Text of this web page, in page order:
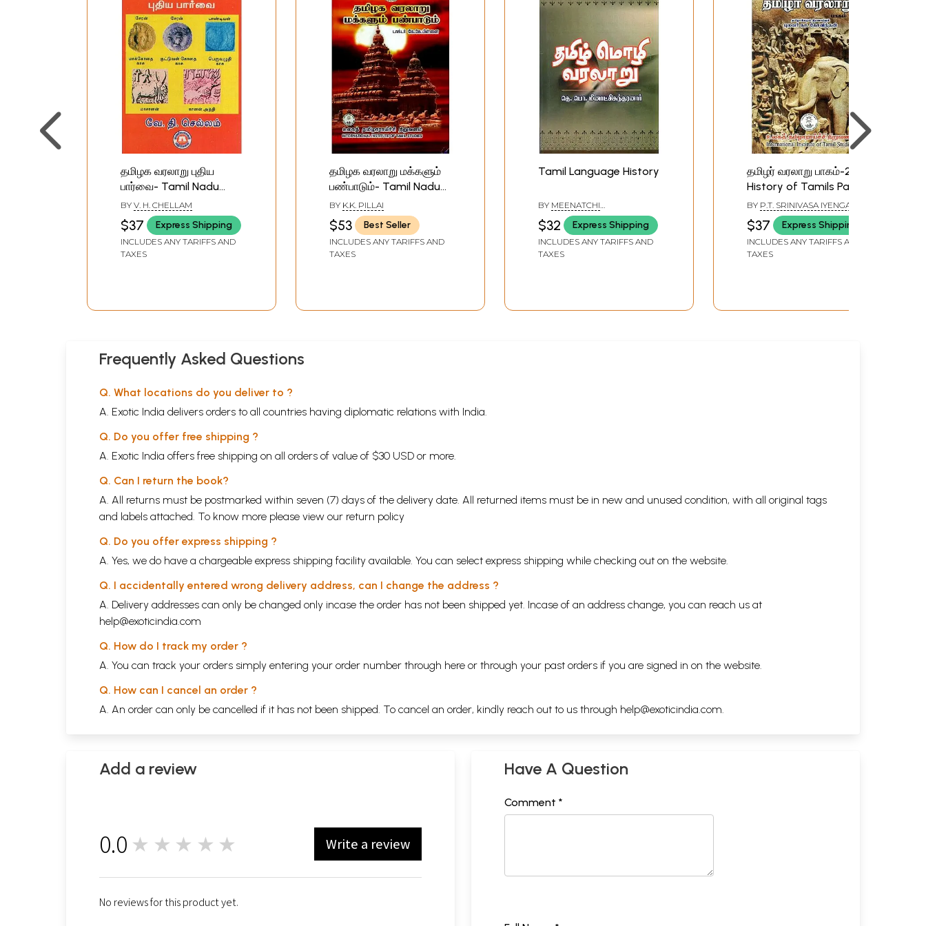
தமிழக வரலாறு புதிய
பார்வை- Tamil Nadu
History New View
(Tamil)
BY V. H. CHELLAM
$37 Express Shipping
INCLUDES ANY TARIFFS AND
TAXES
தமிழக வரலாறு மக்களும்
பண்பாடும்- Tamil Nadu
History People and
Culture (Tamil)
BY K.K. PILLAI
$53 Best Seller
INCLUDES ANY TARIFFS AND
TAXES
Tamil Language History
BY MEENATCHI
SUNDARANAR
$32 Express Shipping
INCLUDES ANY TARIFFS AND
TAXES
தமிழர் வரலாறு பாகம்-2:
History of Tamils Part-
2 (Tamil)
BY P.T. SRINIVASA IYENGAR
$37 Express Shipping
INCLUDES ANY TARIFFS AND
TAXES
Frequently Asked Questions
Q. What locations do you deliver to ?
A. Exotic India delivers orders to all countries having diplomatic relations with India.
Q. Do you offer free shipping ?
A. Exotic India offers free shipping on all orders of value of $30 USD or more.
Q. Can I return the book?
A. All returns must be postmarked within seven (7) days of the delivery date. All returned items must be in new and unused condition, with all original tags
and labels attached. To know more please view our return policy
Q. Do you offer express shipping ?
A. Yes, we do have a chargeable express shipping facility available. You can select express shipping while checking out on the website.
Q. I accidentally entered wrong delivery address, can I change the address ?
A. Delivery addresses can only be changed only incase the order has not been shipped yet. Incase of an address change, you can reach us at
help@exoticindia.com
Q. How do I track my order ?
A. You can track your orders simply entering your order number through here or through your past orders if you are signed in on the website.
Q. How can I cancel an order ?
A. An order can only be cancelled if it has not been shipped. To cancel an order, kindly reach out to us through help@exoticindia.com
Add a review
0.0 ★★★★★ Write a review
No reviews for this product yet.
Have A Question
Comment *